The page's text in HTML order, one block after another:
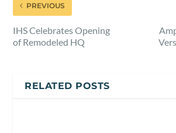
PREVIOUS
IHS Celebrates Opening
of Remodeled HQ
RELATED POSTS